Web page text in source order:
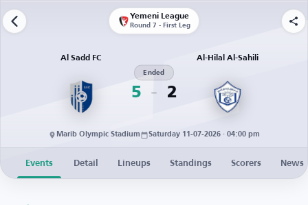
Yemeni League
Round 7 - First Leg
Al Sadd FC
5
Ended
2
Al-Hilal Al-Sahili
Marib Olympic Stadium Saturday 11-07-2026 · 04:00 pm
Events Detail Lineups Standings Scorers News